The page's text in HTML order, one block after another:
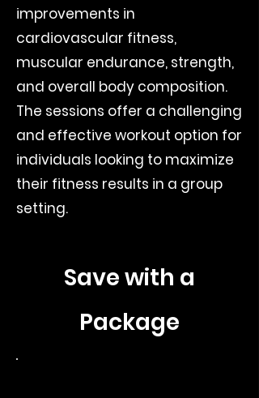
improvements in
cardiovascular fitness,
muscular endurance, strength,
and overall body composition.
The sessions offer a challenging
and effective workout option for
individuals looking to maximize
their fitness results in a group
setting.
Save with a
Package